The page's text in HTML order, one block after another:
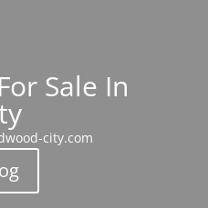
Sale In
city.com